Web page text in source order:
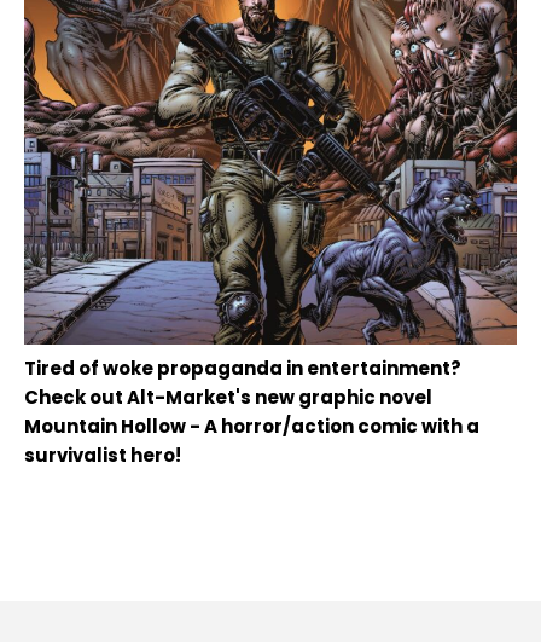
Tired of woke propaganda in entertainment?
Check out Alt-Market's new graphic novel
Mountain Hollow - A horror/action comic with a
survivalist hero!